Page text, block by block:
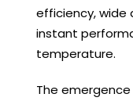
efficiency, wide
instant
temperature.
The